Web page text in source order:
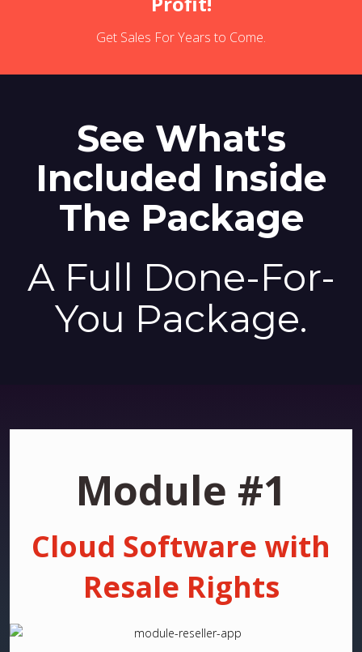
Get Sales For Years to Come.
See What's
Included Inside
The Package
A Full Done-For-
You Package.
Module #1
Cloud Software with
Resale Rights